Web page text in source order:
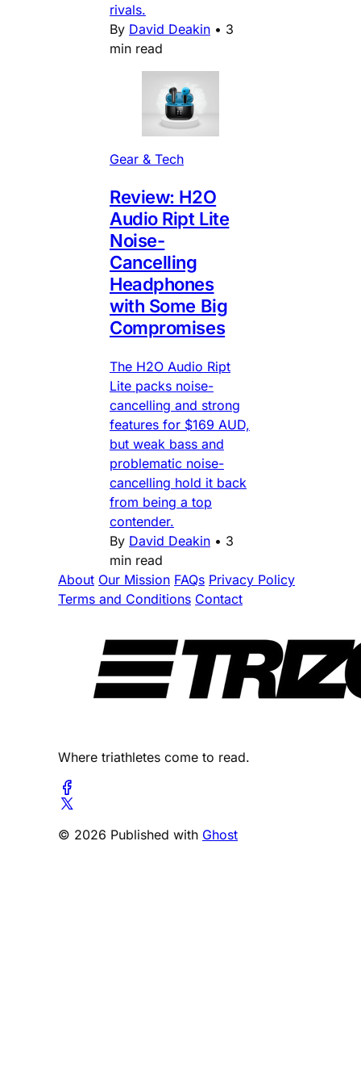
rivals.
By David Deakin • 3
min read
Gear & Tech
Review: H2O
Audio Ript Lite
Noise-
Cancelling
Headphones
with Some Big
Compromises
The H2O Audio Ript
Lite packs noise-
cancelling and strong
features for $169 AUD,
but weak bass and
problematic noise-
cancelling hold it back
from being a top
contender.
By David Deakin • 3
min read
About Our Mission FAQs Privacy Policy
Terms and Conditions Contact
Where triathletes come to read.
© 2026 Published with Ghost